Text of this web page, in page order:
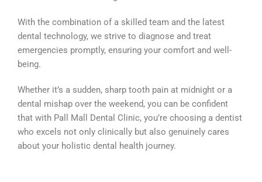
With the combination of a skilled team and the latest
dental technology, we strive to diagnose and treat
emergencies promptly, ensuring your comfort and well-
being.
Whether it’s a sudden, sharp tooth pain at midnight or a
dental mishap over the weekend, you can be confident
that with Pall Mall Dental Clinic, you’re choosing a dentist
who excels not only clinically but also genuinely cares
about your holistic dental health journey.